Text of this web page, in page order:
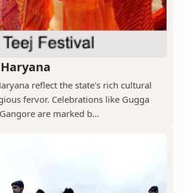
reflect the state's rich cultural
fervor. Celebrations like Gugga
are marked b...